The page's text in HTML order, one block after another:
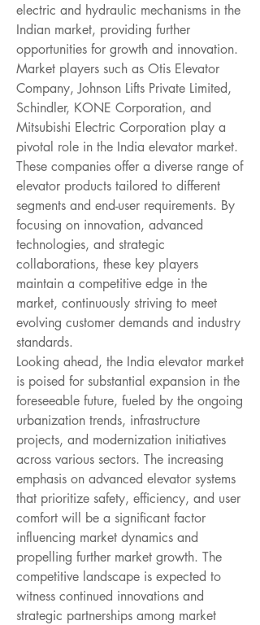
electric and hydraulic mechanisms in the
Indian market, providing further
opportunities for growth and innovation.
Market players such as Otis Elevator
Company, Johnson Lifts Private Limited,
Schindler, KONE Corporation, and
Mitsubishi Electric Corporation play a
pivotal role in the India elevator market.
These companies offer a diverse range of
elevator products tailored to different
segments and end-user requirements. By
focusing on innovation, advanced
technologies, and strategic
collaborations, these key players
maintain a competitive edge in the
market, continuously striving to meet
evolving customer demands and industry
standards.
Looking ahead, the India elevator market
is poised for substantial expansion in the
foreseeable future, fueled by the ongoing
urbanization trends, infrastructure
projects, and modernization initiatives
across various sectors. The increasing
emphasis on advanced elevator systems
that prioritize safety, efficiency, and user
comfort will be a significant factor
influencing market dynamics and
propelling further market growth. The
competitive landscape is expected to
witness continued innovations and
strategic partnerships among market